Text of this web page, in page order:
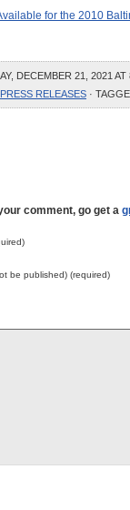
for the 2010
DECEMBER 21, 2021 AT
PRESS RELEASES ·
comment, go get a
be published) (required)